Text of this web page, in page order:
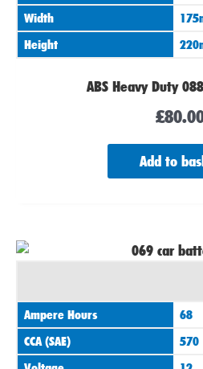
Width
Height
ABS Heavy Duty
£
Add to
Ampere Hours
68
CCA (SAE)
570